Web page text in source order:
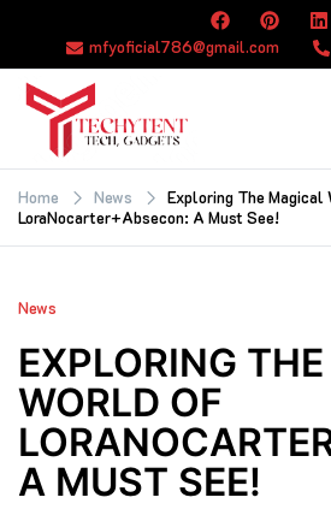
content
mfyoficial786@gmail.com
TECHYTENT
The world of tech
news and all type
of latest news
Home News
Exploring The Magical
LoraNocarter+Absecon: A Must See!
News
EXPLORING
WORLD OF
A MUST SEE!